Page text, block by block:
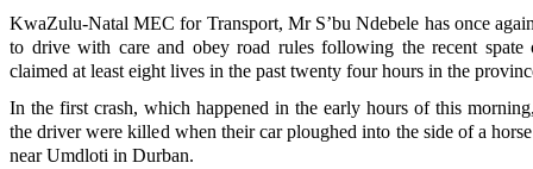
KwaZulu-Natal MEC for Transport, Mr S’bu Ndebele has once
to drive with care and obey road rules following the recent spate
claimed at least eight lives in the past twenty four hours in the
In the first crash, which happened in the early hours of this
the driver were killed when their car ploughed into the side of a
near Umdloti in Durban.